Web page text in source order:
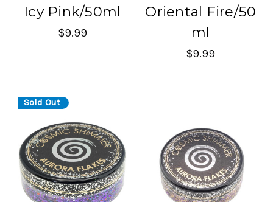
Icy Pink/50ml
$9.99
Oriental Fire/50
ml
$9.99
Sold Out